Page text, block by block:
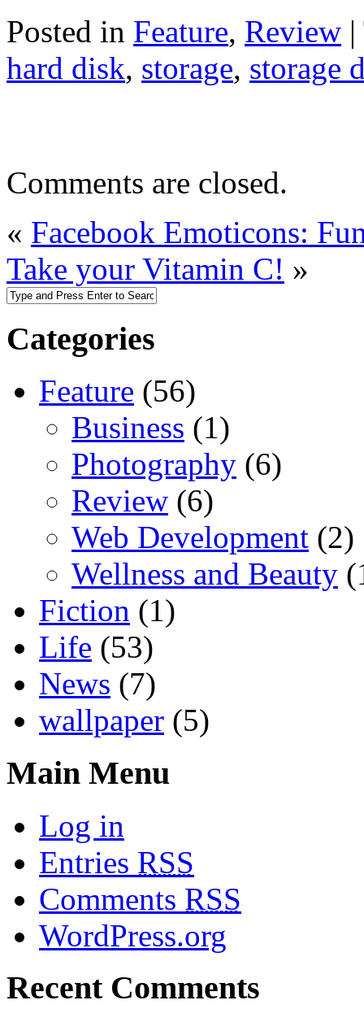
Posted in Feature, Review |
hard disk, storage, storage
Comments are closed.
« Facebook Emoticons:
Take your Vitamin C! »
Categories
Feature (56)
Business (1)
Photography (6)
Review (6)
Web Development (2)
Wellness and Beauty
Fiction (1)
Life (53)
News (7)
wallpaper (5)
Main Menu
Log in
Entries RSS
Comments RSS
WordPress.org
Recent Comments